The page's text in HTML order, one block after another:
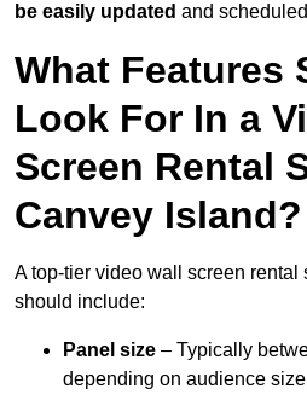
be easily updated and
What Features
Look For In a
Screen Rental
Canvey Island?
A top-tier video wall screen rental
should include:
Panel size – Typically
depending on audience